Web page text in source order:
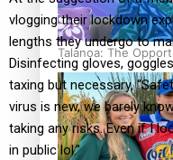
Talanoa: The
vlogging their lockdown
lengths they undergo to
Disinfecting gloves,
taxing but necessary,
virus is new, we barely
taking any risks. Even if I
in public lol.”